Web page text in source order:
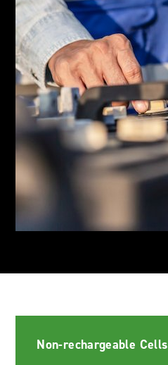
Non-rechargeable Cells